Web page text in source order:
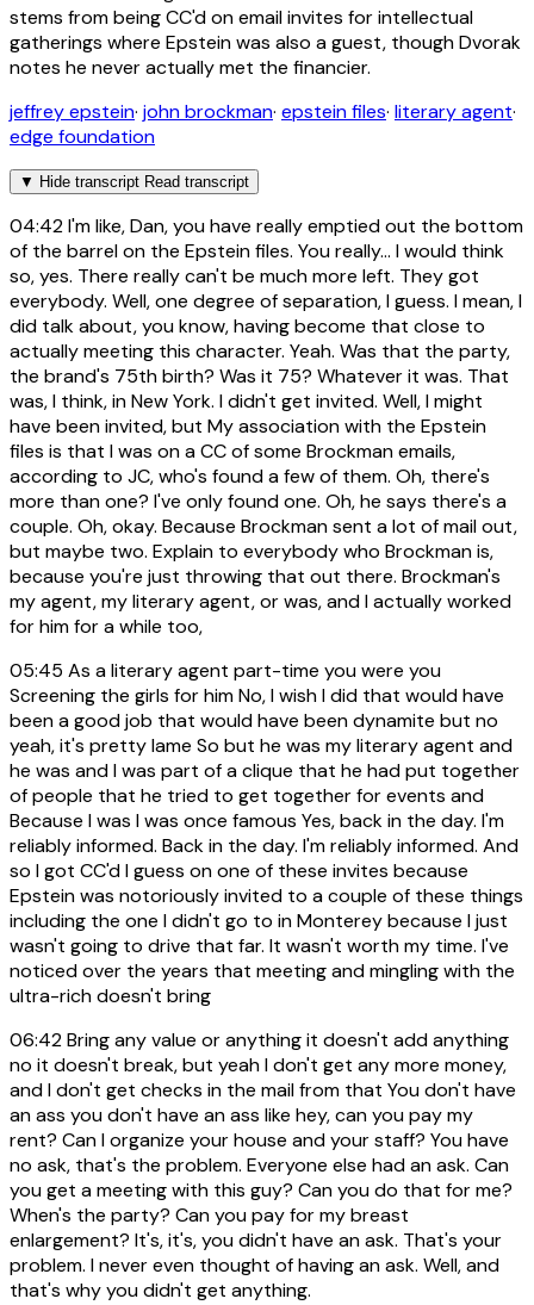
stems from being CC'd on email invites for intellectual
gatherings where Epstein was also a guest, though Dvorak
notes he never actually met the financier.
jeffrey epstein· john brockman· epstein files· literary agent·
edge foundation
▼ Hide transcript Read transcript
04:42I'm like, Dan, you have really emptied out the bottom
of the barrel on the Epstein files. You really... I would think
so, yes. There really can't be much more left. They got
everybody. Well, one degree of separation, I guess. I mean, I
did talk about, you know, having become that close to
actually meeting this character. Yeah. Was that the party,
the brand's 75th birth? Was it 75? Whatever it was. That
was, I think, in New York. I didn't get invited. Well, I might
have been invited, but My association with the Epstein
files is that I was on a CC of some Brockman emails,
according to JC, who's found a few of them. Oh, there's
more than one? I've only found one. Oh, he says there's a
couple. Oh, okay. Because Brockman sent a lot of mail out,
but maybe two. Explain to everybody who Brockman is,
because you're just throwing that out there. Brockman's
my agent, my literary agent, or was, and I actually worked
for him for a while too,
05:45 As a literary agent part-time you were you
Screening the girls for him No, I wish I did that would have
been a good job that would have been dynamite but no
yeah, it's pretty lame So but he was my literary agent and
he was and I was part of a clique that he had put together
of people that he tried to get together for events and
Because I was I was once famous Yes, back in the day. I'm
reliably informed. Back in the day. I'm reliably informed. And
so I got CC'd I guess on one of these invites because
Epstein was notoriously invited to a couple of these things
including the one I didn't go to in Monterey because I just
wasn't going to drive that far. It wasn't worth my time. I've
noticed over the years that meeting and mingling with the
ultra-rich doesn't bring
06:42Bring any value or anything it doesn't add anything
no it doesn't break, but yeah I don't get any more money,
and I don't get checks in the mail from that You don't have
an ass you don't have an ass like hey, can you pay my
rent? Can I organize your house and your staff? You have
no ask, that's the problem. Everyone else had an ask. Can
you get a meeting with this guy? Can you do that for me?
When's the party? Can you pay for my breast
enlargement? It's, it's, you didn't have an ask. That's your
problem. I never even thought of having an ask. Well, and
that's why you didn't get anything.